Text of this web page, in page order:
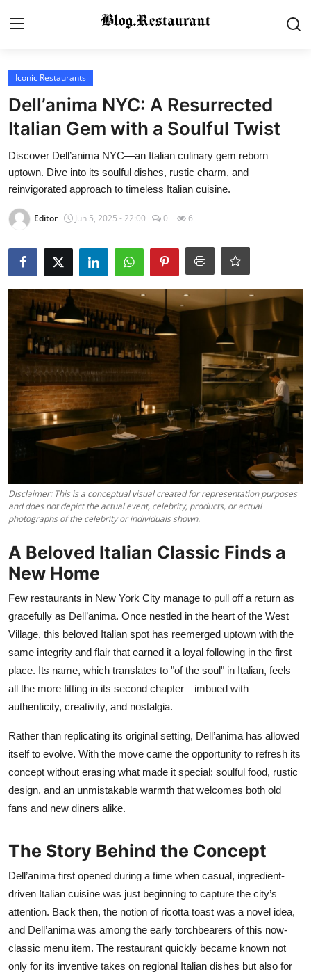
Login
Home
Contact
Gallery
Indian Cuisine
International Cuisine
Street Food & Casual Eats
Vegetarian & Special Diets
Premium Dining
Themed Dining
Views & Ambiance
Coffee & Tea
Alcoholic Beverages
Famous Establishments
Hidden Gems
Nightlife
Cafes & Desserts
Iconic Old Delhi Places
South Delhi Vibes
Hip Student Hangouts
Newly Opended
USA
Iconic Restaurants
Dell’anima NYC: A Resurrected
Italian Gem with a Soulful Twist
Discover Dell’anima NYC—an Italian culinary gem reborn
uptown. Dive into its soulful dishes, rustic charm, and
reinvigorated approach to timeless Italian cuisine.
Editor Jun 5, 2025 - 22:00 0 6
Disclaimer: This is a conceptual visual created for representation purposes
and does not depict the actual event, celebrity, products, or actual
photographs of the celebrity or individuals shown.
A Beloved Italian Classic Finds a
New Home
Few restaurants in New York City manage to pull off a return as
gracefully as Dell’anima. Once nestled in the heart of the West
Village, this beloved Italian spot has reemerged uptown with the
same integrity and flair that earned it a loyal following in the first
place. Its name, which translates to "of the soul" in Italian, feels
all the more fitting in its second chapter—imbued with
authenticity, creativity, and nostalgia.
Rather than replicating its original setting, Dell’anima has allowed
itself to evolve. With the move came the opportunity to refresh its
concept without erasing what made it special: soulful food, rustic
design, and an unmistakable warmth that welcomes both old
fans and new diners alike.
The Story Behind the Concept
Dell’anima first opened during a time when casual, ingredient-
driven Italian cuisine was just beginning to capture the city’s
attention. Back then, the notion of ricotta toast was a novel idea,
and Dell’anima was among the early torchbearers of this now-
classic menu item. The restaurant quickly became known not
only for its inventive takes on regional Italian dishes but also for